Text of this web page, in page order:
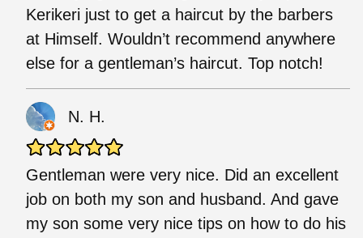
Kerikeri just to get a haircut by the barbers
at Himself. Wouldn’t recommend anywhere
else for a gentleman’s haircut. Top notch!
N. H.
Gentleman were very nice. Did an excellent
job on both my son and husband. And gave
my son some very nice tips on how to do his